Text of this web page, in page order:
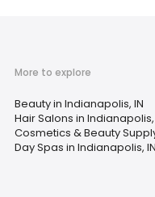
More to explore
Beauty in Indianapolis, IN
Hair Salons in Indianapolis,
Cosmetics & Beauty
Day Spas in Indianapolis, IN